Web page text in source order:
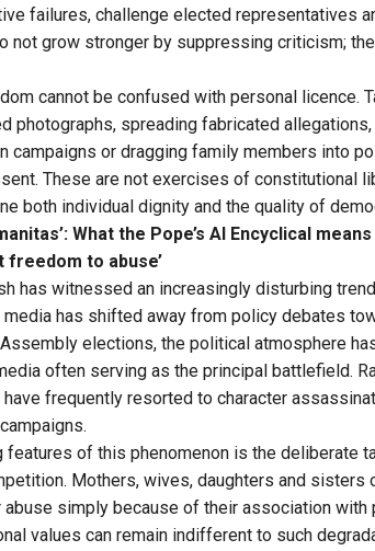
failures, challenge elected representatives
not grow stronger by suppressing criticism;
cannot be confused with personal licence.
photographs, spreading fabricated
campaigns or dragging family members into
These are not exercises of constitutional
both individual dignity and the quality of
What the Pope’s AI Encyclical
freedom to abuse’
has witnessed an increasingly disturbing
has shifted away from policy debates
elections, the political atmosphere
often serving as the principal battlefield.
frequently resorted to character
of this phenomenon is the deliberate
Mothers, wives, daughters and sisters
simply because of their association with
values can remain indifferent to such